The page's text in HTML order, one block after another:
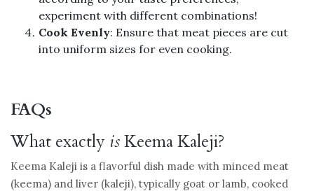
experiment with different combinations!
Cook Evenly: Ensure that meat pieces are cut
into uniform sizes for even cooking.
FAQs
What exactly isKeema Kaleji?
Keema Kaleji is a flavorful dish made with minced meat
(keema) and liver (kaleji), typically goat or lamb, cooked